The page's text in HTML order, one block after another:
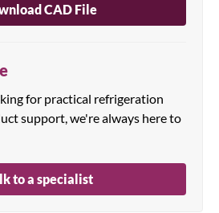
CAD File
for practical refrigeration
support, we're always here to
to a specialist